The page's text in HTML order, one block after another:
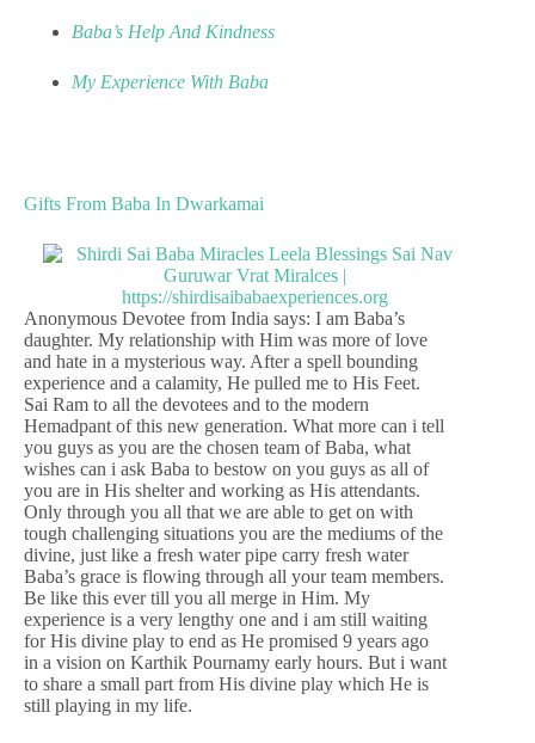
Baba’s Help And Kindness
My Experience With Baba
Gifts From Baba In Dwarkamai
Anonymous Devotee from India says: I am Baba’s
daughter. My relationship with Him was more of love
and hate in a mysterious way. After a spell bounding
experience and a calamity, He pulled me to His Feet.
Sai Ram to all the devotees and to the modern
Hemadpant of this new generation. What more can i tell
you guys as you are the chosen team of Baba, what
wishes can i ask Baba to bestow on you guys as all of
you are in His shelter and working as His attendants.
Only through you all that we are able to get on with
tough challenging situations you are the mediums of the
divine, just like a fresh water pipe carry fresh water
Baba’s grace is flowing through all your team members.
Be like this ever till you all merge in Him. My
experience is a very lengthy one and i am still waiting
for His divine play to end as He promised 9 years ago
in a vision on Karthik Pournamy early hours. But i want
to share a small part from His divine play which He is
still playing in my life.